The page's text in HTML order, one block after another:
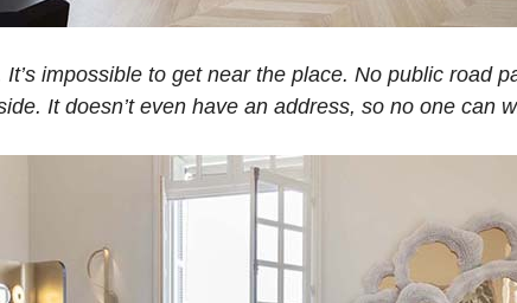
It’s impossible to get near the place. No public road
It doesn’t even have an address, so no one can